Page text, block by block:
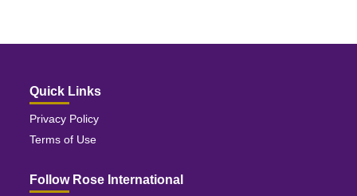
Quick Links
Privacy Policy
Terms of Use
Follow Rose International